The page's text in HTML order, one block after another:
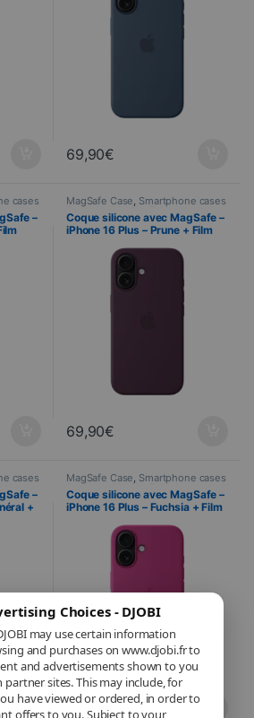
Choices - DJOBI
may use certain information
and purchases on www.djobi.fr to
and advertisements shown to you
sites. This may include, for
have viewed or ordered, in order to
offers to you. Subject to your
69,90€
cases
–
MagSafe Case, Smartphone cases
& covers ,Mobile Telephony
Coque silicone avec MagSafe –
iPhone 16 Plus – Prune + Film
69,90€
cases
–
+
MagSafe Case, Smartphone cases
& covers ,Mobile Telephony
Coque silicone avec MagSafe –
iPhone 16 Plus – Fuchsia + Film
69,90€